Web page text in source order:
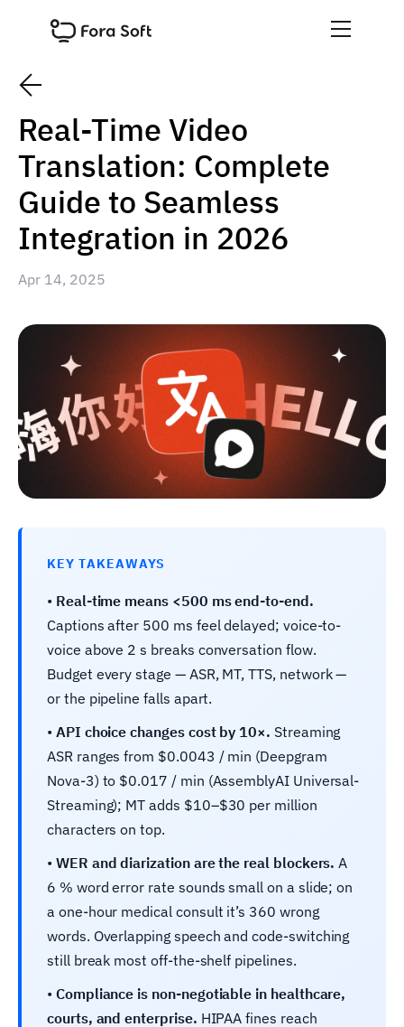
Real-Time Video
Translation: Complete
Guide to Seamless
Integration in 2026
Apr 14, 2025
KEY TAKEAWAYS
• Real-time means <500 ms end-to-end.
Captions after 500 ms feel delayed; voice-to-
voice above 2 s breaks conversation flow.
Budget every stage — ASR, MT, TTS, network —
or the pipeline falls apart.
• API choice changes cost by 10×. Streaming
ASR ranges from $0.0043 / min (Deepgram
Nova-3) to $0.017 / min (AssemblyAI Universal-
Streaming); MT adds $10–$30 per million
characters on top.
• WER and diarization are the real blockers. A
6 % word error rate sounds small on a slide; on
a one-hour medical consult it’s 360 wrong
words. Overlapping speech and code-switching
still break most off-the-shelf pipelines.
• Compliance is non-negotiable in healthcare,
courts, and enterprise. HIPAA fines reach